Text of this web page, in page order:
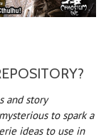
and story
to spark a
ideas to use in